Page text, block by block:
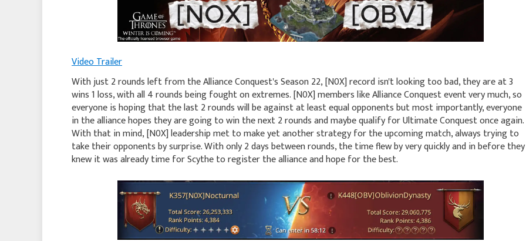
Video Trailer
With just 2 rounds left from the Alliance Conquest's Season 22, [N0X] record isn't looking too bad, they are at 3
wins 1 loss, with all 4 rounds being fought on extremes. [N0X] members like Alliance Conquest event very much, so
everyone is hoping that the last 2 rounds will be against at least equal opponents but most importantly, everyone
in the alliance hopes they are going to win the next 2 rounds and maybe qualify for Ultimate Conquest once again.
With that in mind, [N0X] leadership met to make yet another strategy for the upcoming match, always trying to
take their opponents by surprise. With only 2 days between rounds, the time flew by very quickly and in before they
knew it was already time for Scythe to register the alliance and hope for the best.